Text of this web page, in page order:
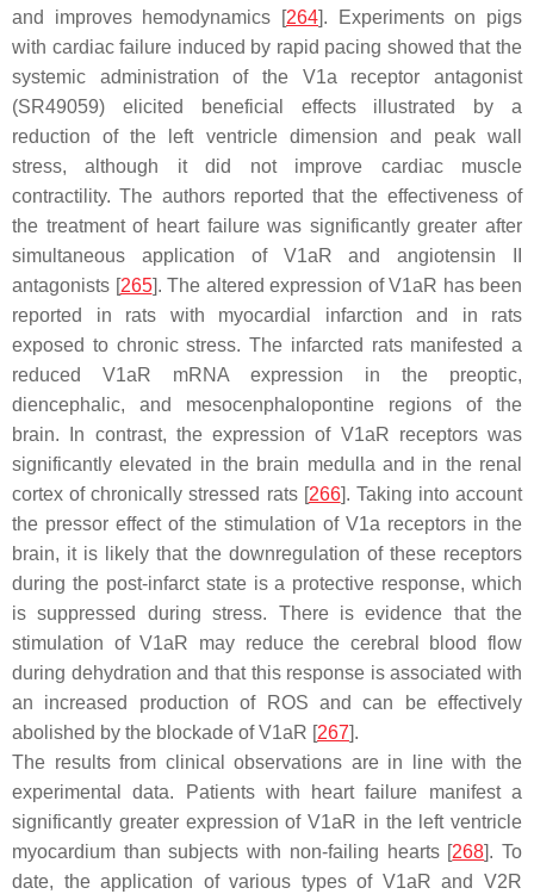
and improves hemodynamics [264]. Experiments on pigs
with cardiac failure induced by rapid pacing showed that the
systemic administration of the V1a receptor antagonist
(SR49059) elicited beneficial effects illustrated by a
reduction of the left ventricle dimension and peak wall
stress, although it did not improve cardiac muscle
contractility. The authors reported that the effectiveness of
the treatment of heart failure was significantly greater after
simultaneous application of V1aR and angiotensin II
antagonists [265]. The altered expression of V1aR has been
reported in rats with myocardial infarction and in rats
exposed to chronic stress. The infarcted rats manifested a
reduced V1aR mRNA expression in the preoptic,
diencephalic, and mesocenphalopontine regions of the
brain. In contrast, the expression of V1aR receptors was
significantly elevated in the brain medulla and in the renal
cortex of chronically stressed rats [266]. Taking into account
the pressor effect of the stimulation of V1a receptors in the
brain, it is likely that the downregulation of these receptors
during the post-infarct state is a protective response, which
is suppressed during stress. There is evidence that the
stimulation of V1aR may reduce the cerebral blood flow
during dehydration and that this response is associated with
an increased production of ROS and can be effectively
abolished by the blockade of V1aR [267].
The results from clinical observations are in line with the
experimental data. Patients with heart failure manifest a
significantly greater expression of V1aR in the left ventricle
myocardium than subjects with non-failing hearts [268]. To
date, the application of various types of V1aR and V2R